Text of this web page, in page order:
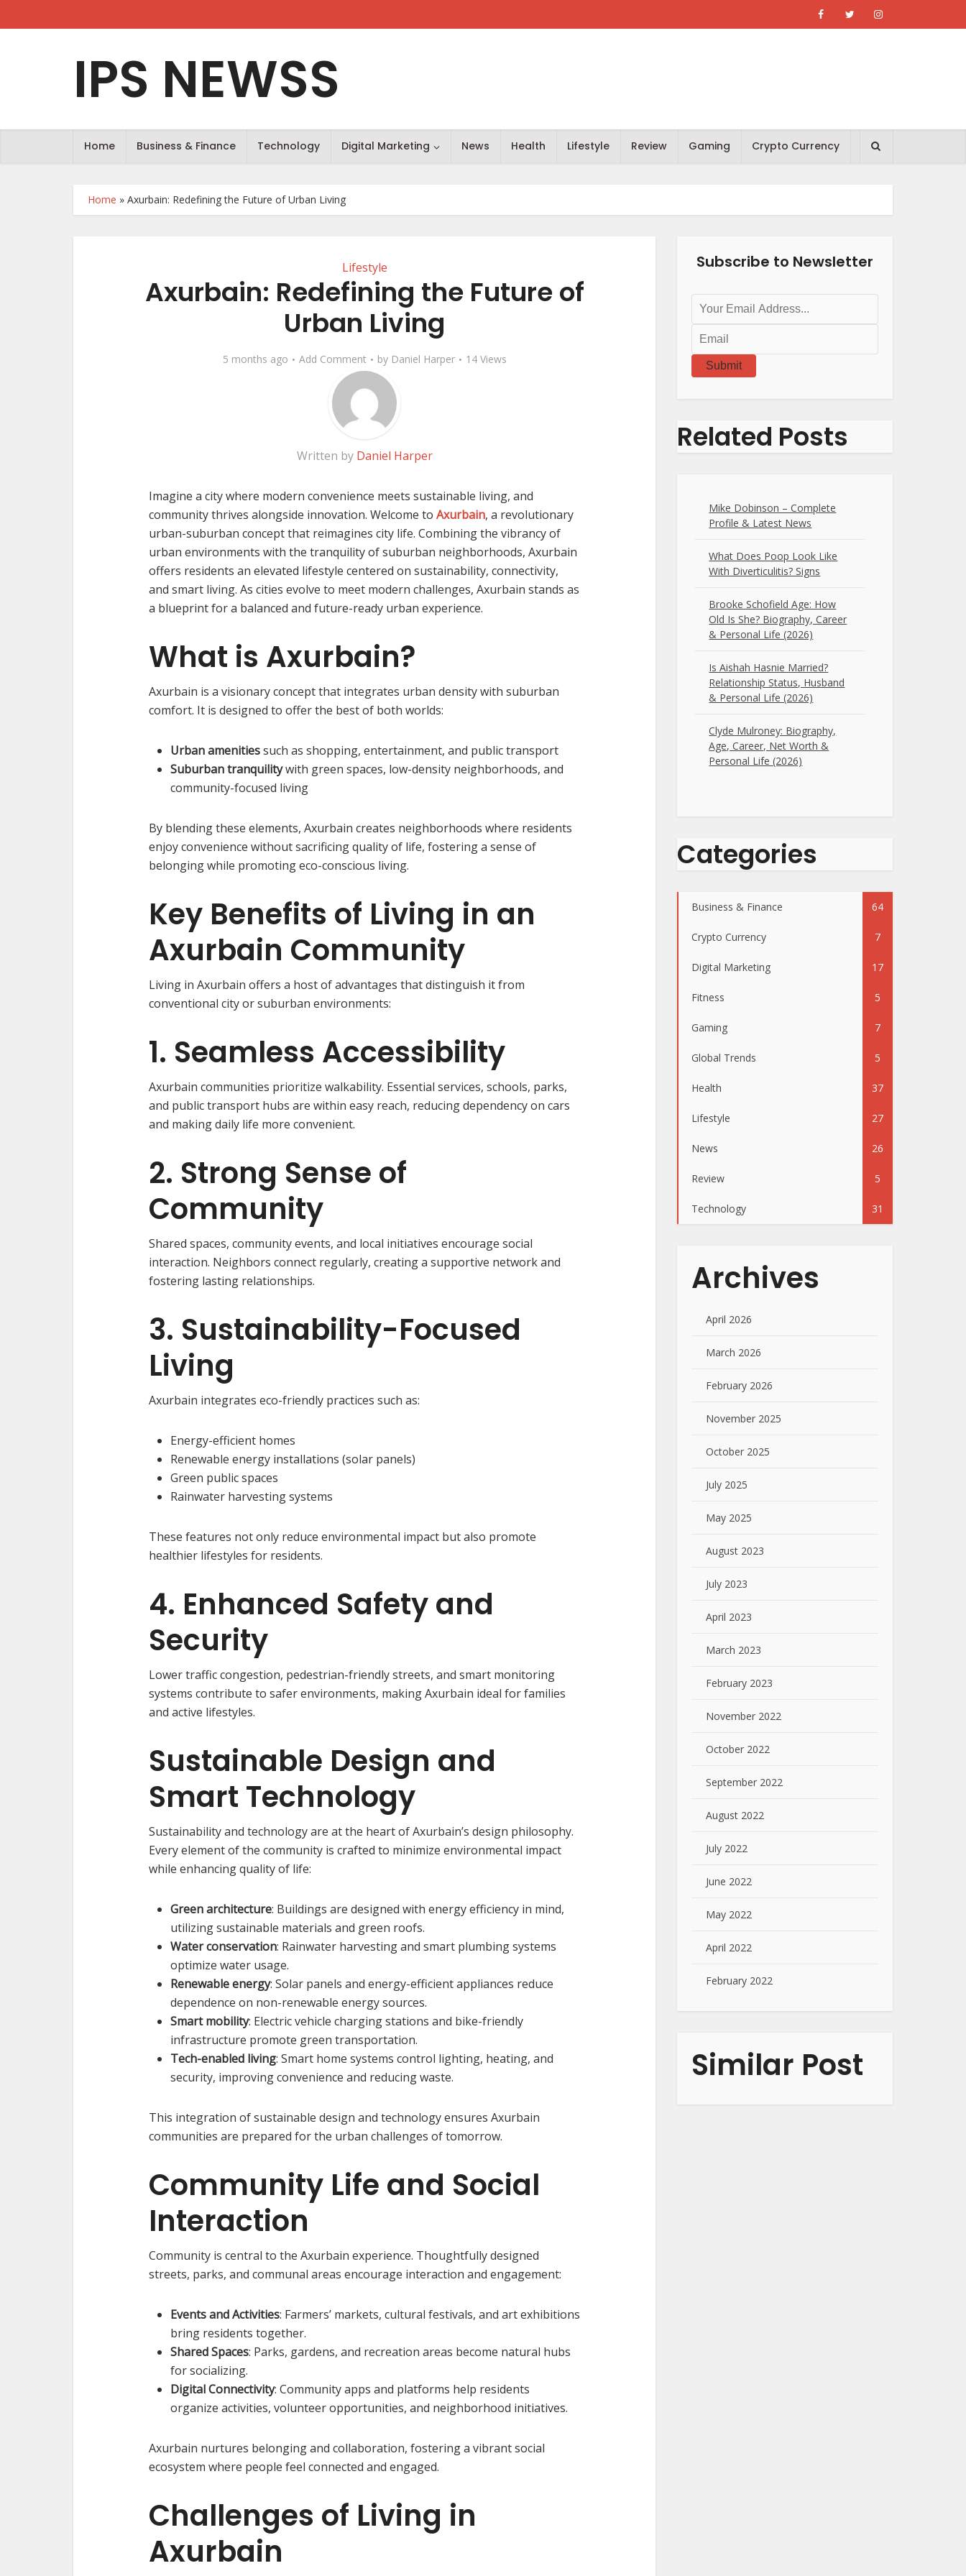
IPS NEWSS
Home Business & Finance Technology Digital Marketing News Health Lifestyle Review Gaming Crypto Currency
Home » Axurbain: Redefining the Future of Urban Living
Lifestyle
Axurbain: Redefining the Future of
Urban Living
5 months ago Add Comment by Daniel Harper 14 Views
Written by Daniel Harper
Imagine a city where modern convenience meets sustainable living, and
community thrives alongside innovation. Welcome to Axurbain, a revolutionary
urban-suburban concept that reimagines city life. Combining the vibrancy of
urban environments with the tranquility of suburban neighborhoods, Axurbain
offers residents an elevated lifestyle centered on sustainability, connectivity,
and smart living. As cities evolve to meet modern challenges, Axurbain stands as
a blueprint for a balanced and future-ready urban experience.
What is Axurbain?
Axurbain is a visionary concept that integrates urban density with suburban
comfort. It is designed to offer the best of both worlds:
Urban amenitiessuch as shopping, entertainment, and public transport
Suburban tranquilitywith green spaces, low-density neighborhoods, and
community-focused living
By blending these elements, Axurbain creates neighborhoods where residents
enjoy convenience without sacrificing quality of life, fostering a sense of
belonging while promoting eco-conscious living.
Key Benefits of Living in an
Axurbain Community
Living in Axurbain offers a host of advantages that distinguish it from
conventional city or suburban environments:
1. Seamless Accessibility
Axurbain communities prioritize walkability. Essential services, schools, parks,
and public transport hubs are within easy reach, reducing dependency on cars
and making daily life more convenient.
2. Strong Sense of
Community
Shared spaces, community events, and local initiatives encourage social
interaction. Neighbors connect regularly, creating a supportive network and
fostering lasting relationships.
3. Sustainability-Focused
Living
Axurbain integrates eco-friendly practices such as:
Energy-efficient homes
Renewable energy installations (solar panels)
Green public spaces
Rainwater harvesting systems
These features not only reduce environmental impact but also promote
healthier lifestyles for residents.
4. Enhanced Safety and
Security
Lower traffic congestion, pedestrian-friendly streets, and smart monitoring
systems contribute to safer environments, making Axurbain ideal for families
and active lifestyles.
Sustainable Design and
Smart Technology
Sustainability and technology are at the heart of Axurbain’s design philosophy.
Every element of the community is crafted to minimize environmental impact
while enhancing quality of life:
Green architecture: Buildings are designed with energy efficiency in mind,
utilizing sustainable materials and green roofs.
Water conservation: Rainwater harvesting and smart plumbing systems
optimize water usage.
Renewable energy: Solar panels and energy-efficient appliances reduce
dependence on non-renewable energy sources.
Smart mobility: Electric vehicle charging stations and bike-friendly
infrastructure promote green transportation.
Tech-enabled living: Smart home systems control lighting, heating, and
security, improving convenience and reducing waste.
This integration of sustainable design and technology ensures Axurbain
communities are prepared for the urban challenges of tomorrow.
Community Life and Social
Interaction
Community is central to the Axurbain experience. Thoughtfully designed
streets, parks, and communal areas encourage interaction and engagement:
Events and Activities: Farmers’ markets, cultural festivals, and art exhibitions
bring residents together.
Shared Spaces: Parks, gardens, and recreation areas become natural hubs
for socializing.
Digital Connectivity: Community apps and platforms help residents
organize activities, volunteer opportunities, and neighborhood initiatives.
Axurbain nurtures belonging and collaboration, fostering a vibrant social
ecosystem where people feel connected and engaged.
Challenges of Living in
Axurbain
Subscribe to Newsletter
Submit
Related Posts
Mike Dobinson – Complete
Profile & Latest News
What Does Poop Look Like
With Diverticulitis? Signs
Brooke Schofield Age: How
Old Is She? Biography, Career
& Personal Life (2026)
Is Aishah Hasnie Married?
Relationship Status, Husband
& Personal Life (2026)
Clyde Mulroney: Biography,
Age, Career, Net Worth &
Personal Life (2026)
Categories
Business & Finance 64
Crypto Currency 7
Digital Marketing 17
Fitness 5
Gaming 7
Global Trends 5
Health 37
Lifestyle 27
News 26
Review 5
Technology 31
Archives
April 2026
March 2026
February 2026
November 2025
October 2025
July 2025
May 2025
August 2023
July 2023
April 2023
March 2023
February 2023
November 2022
October 2022
September 2022
August 2022
July 2022
June 2022
May 2022
April 2022
February 2022
Similar Post